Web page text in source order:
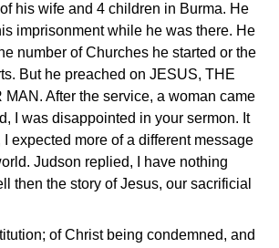
his wife and 4 children in Burma. He
imprisonment while he was there. He
number of Churches he started or the
But he preached on JESUS, THE
MAN. After the service, a woman came
I was disappointed in your sermon. It
expected more of a different message
Judson replied, I have nothing
then the story of Jesus, our sacrificial
of Christ being condemned, and